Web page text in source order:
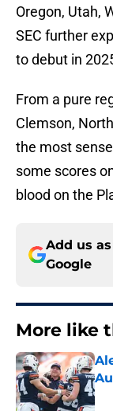
Oregon, Utah,
SEC further
to debut in
From a pure
Clemson,
the most
some scores
blood on the
Add us
Google
More like